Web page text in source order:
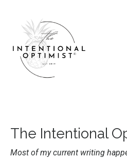
The Intentional
Most of my current writing